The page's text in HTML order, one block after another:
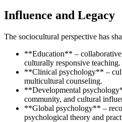
Influence and Legacy
The sociocultural perspective has
**Education** –
culturally responsive teaching.
**Clinical psychology** –
multicultural counseling.
**Developmental
community, and cultural
**Global psychology** –
psychological theory and